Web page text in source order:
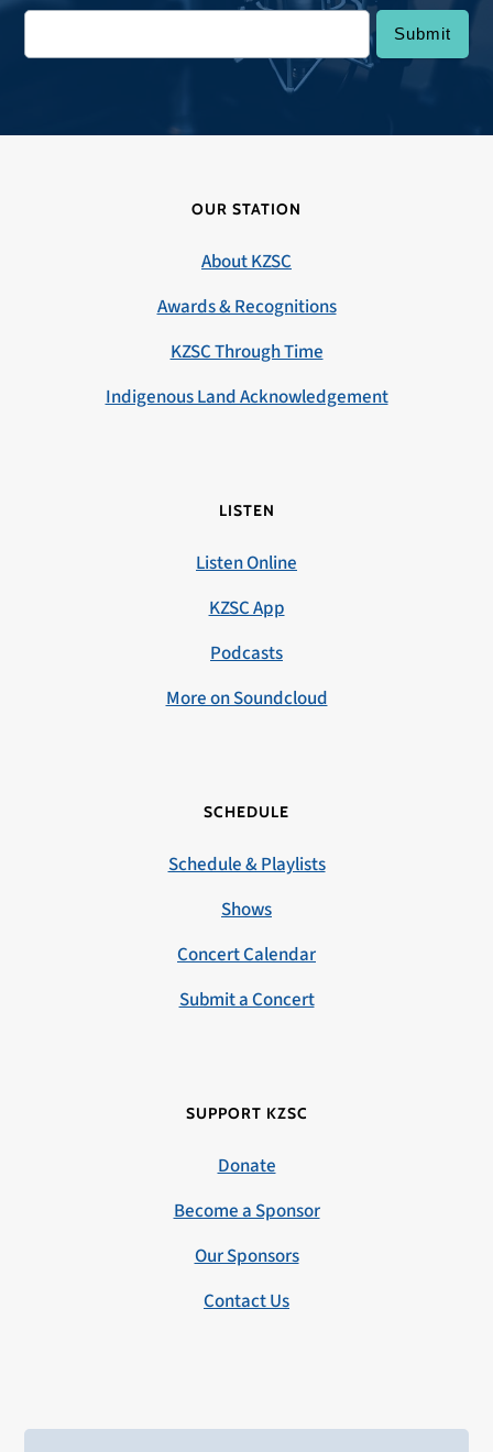
OUR STATION
About KZSC
Awards & Recognitions
KZSC Through Time
Indigenous Land Acknowledgement
LISTEN
Listen Online
KZSC App
Podcasts
More on Soundcloud
SCHEDULE
Schedule & Playlists
Shows
Concert Calendar
Submit a Concert
SUPPORT KZSC
Donate
Become a Sponsor
Our Sponsors
Contact Us